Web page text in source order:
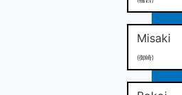
Misaki
(御崎)